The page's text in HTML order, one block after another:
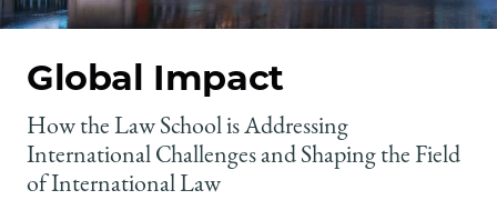
Global Impact
How the Law School is Addressing
International Challenges and Shaping the Field
of International Law